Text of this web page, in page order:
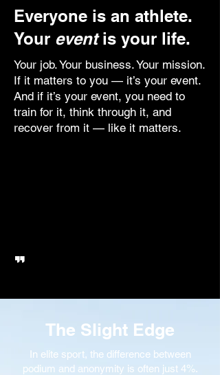
Everyone is an athlete.
Your eventis your life.
Your job. Your business. Your mission.
If it matters to you — it’s your event.
And if it’s your event, you need to
train for it, think through it, and
recover from it — like it matters.
"
The Slight Edge
In elite sport, the difference between
podium and anonymity is often just 4%.